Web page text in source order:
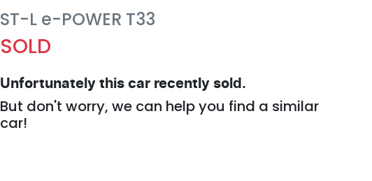
ST-L e-POWER T33
SOLD
Unfortunately thiscar recently sold.
But don't worry, we can help you find a similar
car!